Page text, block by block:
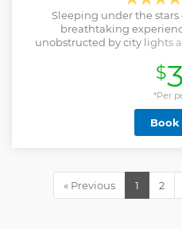
Sleeping under the stars
breathtaking
unobstructed by city lights
connect with nature and$
*Per
« Previous 1 2